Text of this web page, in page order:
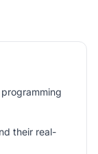
their real-